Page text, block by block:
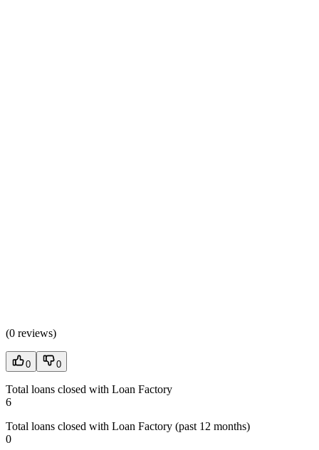
(0 reviews)
0 0
Total loans closed with Loan Factory
6
Total loans closed with Loan Factory (past 12 months)
0